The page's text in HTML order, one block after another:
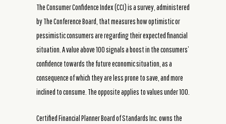
The Consumer Confidence Index (CCI) is a survey, administered
by The Conference Board, that measures how optimistic or
pessimistic consumers are regarding their expected financial
situation. A value above 100 signals a boost in the consumers’
confidence towards the future economic situation, as a
consequence of which they are less prone to save, and more
inclined to consume. The opposite applies to values under 100.
Certified Financial Planner Board of Standards Inc. owns the